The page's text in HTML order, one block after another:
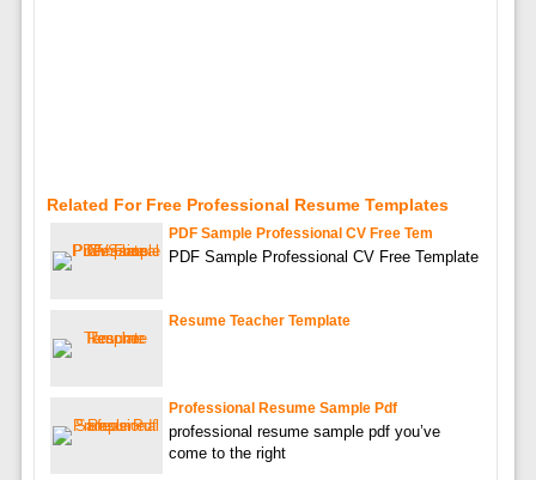
Related For Free Professional Resume Templates
PDF Sample Professional CV Free Tem
PDF Sample Professional CV Free Template
Resume Teacher Template
Professional Resume Sample Pdf
professional resume sample pdf you’ve
come to the right